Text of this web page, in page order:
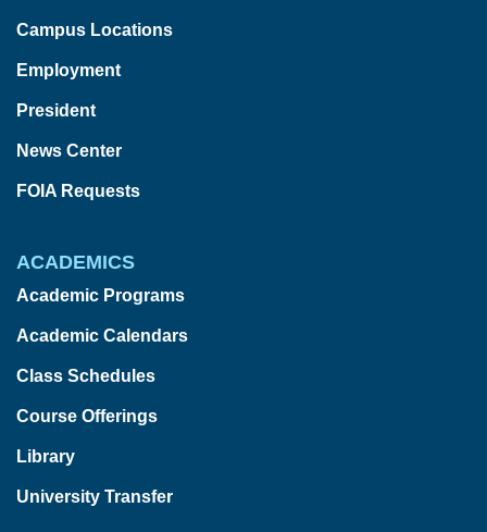
Campus Locations
Employment
President
News Center
FOIA Requests
ACADEMICS
Academic Programs
Academic Calendars
Class Schedules
Course Offerings
Library
University Transfer